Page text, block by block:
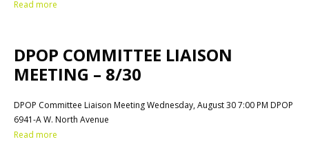
Read more
DPOP COMMITTEE LIAISON
MEETING – 8/30
DPOP Committee Liaison Meeting Wednesday, August 30 7:00 PM DPOP
6941-A W. North Avenue
Read more